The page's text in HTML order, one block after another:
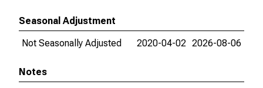
Seasonal Adjustment
Not Seasonally Adjusted
2020-04-02 2026-08-06
Notes